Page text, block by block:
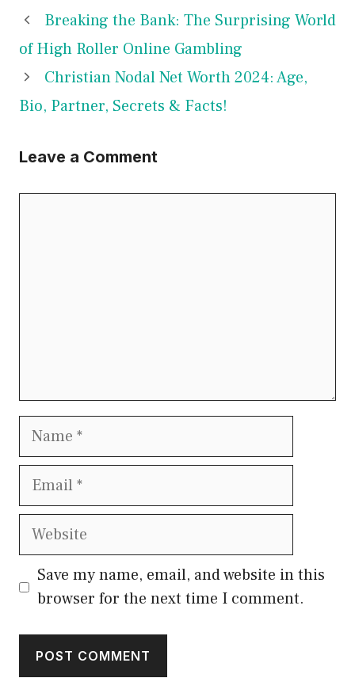
Breaking the Bank: The Surprising World
of High Roller Online Gambling
Christian Nodal Net Worth 2024: Age,
Bio, Partner, Secrets & Facts!
Leave a Comment
Name
Email
Website
Save my name, email, and website in this
browser for the next time I comment.